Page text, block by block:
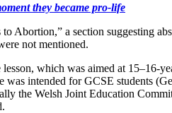
they became pro-life
to Abortion,” a section suggesting
not mentioned.
which was aimed at 15–16-
intended for GCSE students
the Welsh Joint Education